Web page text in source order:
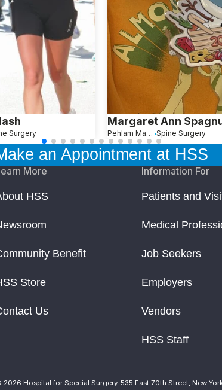
Surgery
Margaret Ann
Pehlam Manor, NY Spine Surgery
an Appointment at HSS
More
HSS
Benefit
Store
Us
Information For
Patients and
Medical
Job Seekers
Employers
Vendors
HSS Staff
2026 Hospital for Special Surgery. 535 East 70th Street, New